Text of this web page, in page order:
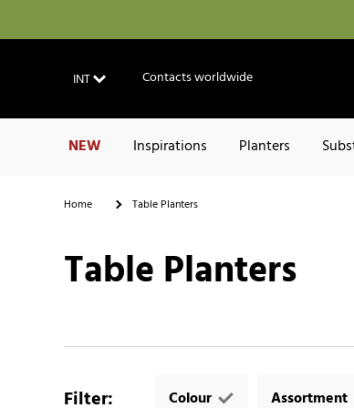
INT Contacts worldwide
NEW Inspirations Planters
Home Table Planters
Table Planters
Filter: Colour Assortment